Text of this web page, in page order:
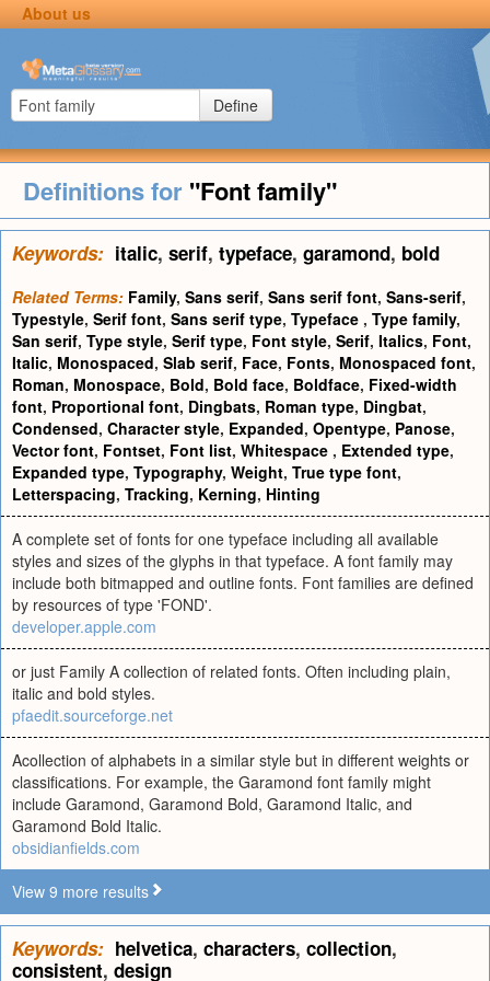
About us
Define
Definitions for "Font family"
Keywords: italic, serif, typeface, garamond, bold
Related Terms: Family, Sans serif, Sans serif font, Sans-serif,
Typestyle, Serif font, Sans serif type, Typeface , Type family,
San serif, Type style, Serif type, Font style, Serif, Italics, Font,
Italic, Monospaced, Slab serif, Face, Fonts, Monospaced font,
Roman, Monospace, Bold, Bold face, Boldface, Fixed-width
font, Proportional font, Dingbats, Roman type, Dingbat,
Condensed, Character style, Expanded, Opentype, Panose,
Vector font, Fontset, Font list, Whitespace , Extended type,
Expanded type, Typography, Weight, True type font,
Letterspacing, Tracking, Kerning, Hinting
A complete set of fonts for one typeface including all available
styles and sizes of the glyphs in that typeface. A font family may
include both bitmapped and outline fonts. Font families are defined
by resources of type 'FOND'.
developer.apple.com
or just Family A collection of related fonts. Often including plain,
italic and bold styles.
pfaedit.sourceforge.net
Acollection of alphabets in a similar style but in different weights or
classifications. For example, the Garamond font family might
include Garamond, Garamond Bold, Garamond Italic, and
Garamond Bold Italic.
obsidianfields.com
View 9 more results
Keywords: helvetica, characters, collection,
consistent, design